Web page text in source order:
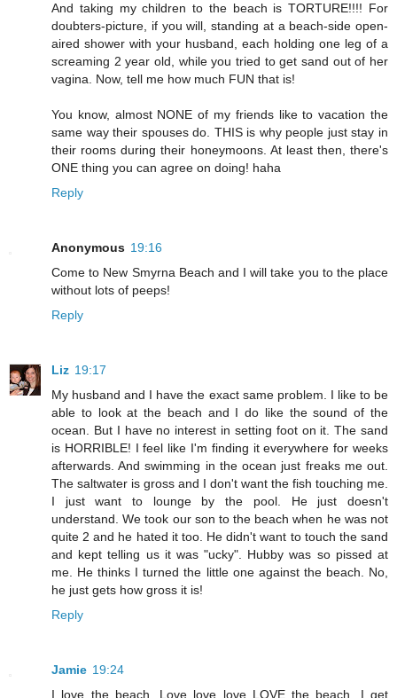
And taking my children to the beach is TORTURE!!!! For
doubters-picture, if you will, standing at a beach-side open-
aired shower with your husband, each holding one leg of a
screaming 2 year old, while you tried to get sand out of her
vagina. Now, tell me how much FUN that is!
You know, almost NONE of my friends like to vacation the
same way their spouses do. THIS is why people just stay in
their rooms during their honeymoons. At least then, there's
ONE thing you can agree on doing! haha
Reply
Anonymous 19:16
Come to New Smyrna Beach and I will take you to the place
without lots of peeps!
Reply
Liz 19:17
My husband and I have the exact same problem. I like to be
able to look at the beach and I do like the sound of the
ocean. But I have no interest in setting foot on it. The sand
is HORRIBLE! I feel like I'm finding it everywhere for weeks
afterwards. And swimming in the ocean just freaks me out.
The saltwater is gross and I don't want the fish touching me.
I just want to lounge by the pool. He just doesn't
understand. We took our son to the beach when he was not
quite 2 and he hated it too. He didn't want to touch the sand
and kept telling us it was "ucky". Hubby was so pissed at
me. He thinks I turned the little one against the beach. No,
he just gets how gross it is!
Reply
Jamie 19:24
I love the beach. Love love love LOVE the beach. I get